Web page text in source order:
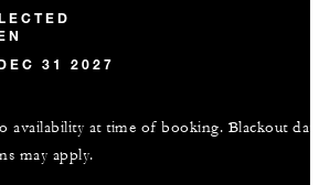
31 2027
availability at time of booking. Blackout
may apply.